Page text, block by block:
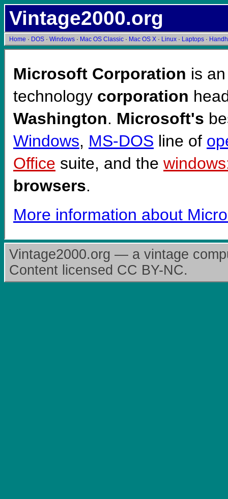
Vintage2000.org
Home · DOS · Windows · Mac OS Classic · Mac OS X · Linux · Laptops ·
Microsoft Corporation is
technology corporation
Washington. Microsoft's
Windows, MS-DOS line of
Office suite, and the
browsers.
More information about
Vintage2000.org — a vintage
Content licensed CC BY-NC.